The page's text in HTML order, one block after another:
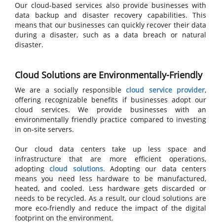
Our cloud-based services also provide businesses with
data backup and disaster recovery capabilities. This
means that our businesses can quickly recover their data
during a disaster, such as a data breach or natural
disaster.
Cloud Solutions are Environmentally-Friendly
We are a socially responsiblecloud service provider,
offering recognizable benefits if businesses adopt our
cloud services. We provide businesses with an
environmentally friendly practice compared to investing
in on-site servers.
Our cloud data centers take up less space and
infrastructure that are more efficient operations,
adoptingcloud solutions. Adopting our data centers
means you need less hardware to be manufactured,
heated, and cooled. Less hardware gets discarded or
needs to be recycled. As a result, our cloud solutions are
more eco-friendly and reduce the impact of the digital
footprint on the environment.